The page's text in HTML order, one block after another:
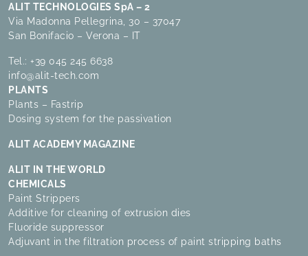
ALIT TECHNOLOGIES SpA – 2
Via Madonna Pellegrina, 30 – 37047
San Bonifacio – Verona – IT
Tel.: +39 045 245 6638
info@alit-tech.com
PLANTS
Plants – Fastrip
Dosing system for the passivation
ALIT ACADEMY MAGAZINE
ALIT IN THE WORLD
CHEMICALS
Paint Strippers
Additive for cleaning of extrusion dies
Fluoride suppressor
Adjuvant in the filtration process of paint stripping baths